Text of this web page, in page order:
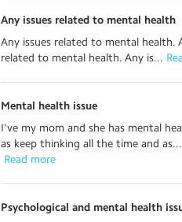
Any issues related to mental health
Any issues related to mental health.
related to mental health. Any is...
Mental health issue
I've my mom and she has mental
as keep thinking all the time and as...
Read more
Psychological and mental health